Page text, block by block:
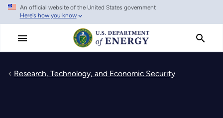
Skip
main
An official website of the United States government
Here's how you know
Research, Technology, and Economic Security